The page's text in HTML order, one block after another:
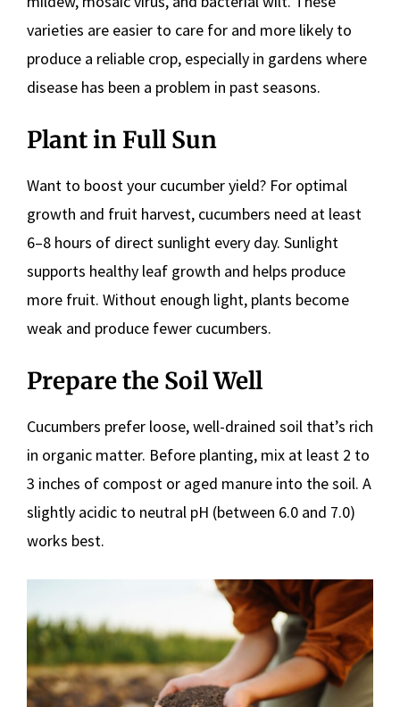
varieties are easier to care for and more likely to
produce a reliable crop, especially in gardens where
disease has been a problem in past seasons.
Plant in Full Sun
Want to boost your cucumber yield? For optimal
growth and fruit harvest, cucumbers need at least
6–8 hours of direct sunlight every day. Sunlight
supports healthy leaf growth and helps produce
more fruit. Without enough light, plants become
weak and produce fewer cucumbers.
Prepare the Soil Well
Cucumbers prefer loose, well-drained soil that’s rich
in organic matter. Before planting, mix at least 2 to
3 inches of compost or aged manure into the soil. A
slightly acidic to neutral pH (between 6.0 and 7.0)
works best.